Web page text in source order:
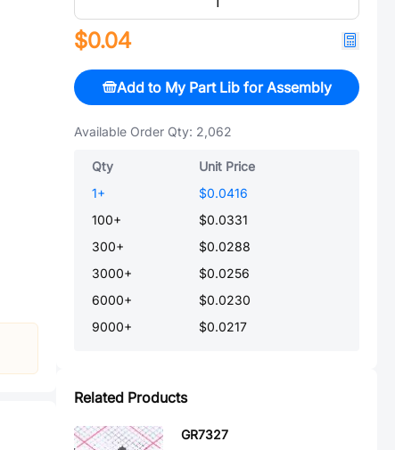
$0.04
Add to My Part Lib for Assembly
Available Order Qty: 2,062
Qty
Unit Price
1+
$0.0416
100+
$0.0331
300+
$0.0288
3000+
$0.0256
6000+
$0.0230
9000+ $0.0217
Related Products
GR7327